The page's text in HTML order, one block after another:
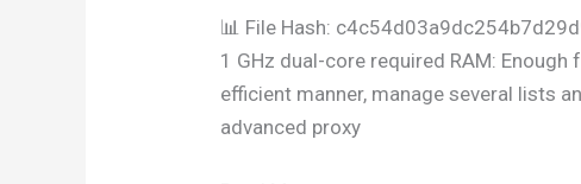
📊 File Hash:
1 GHz dual-core required RAM:
efficient manner, manage several lists
advanced proxy
Cracked
All
Versions
x86x64